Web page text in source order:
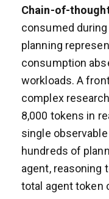
Chain-of-
consumed
planning
consumption
workloads. A
complex
8,000 tokens in
single
hundreds of
agent, reasoning
total agent token